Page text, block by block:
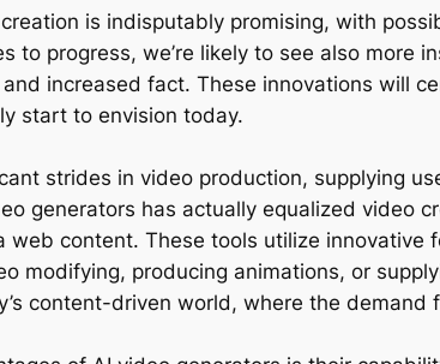
is indisputably promising, with
to progress, we’re likely to see also more
increased fact. These innovations will
start to envision today.
strides in video production, supplying
generators has actually equalized video
content. These tools utilize innovative
modifying, producing animations, or
content-driven world, where the